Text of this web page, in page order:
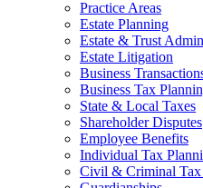
Practice Areas
Estate Planning
Estate & Trust
Estate Litigation
Business
Business Tax
State & Local Taxes
Shareholder Disputes
Employee Benefits
Individual Tax
Civil & Criminal Tax